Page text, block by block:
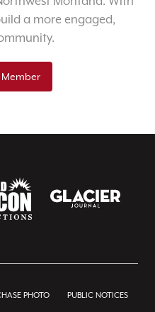
a more engaged,
Member
PHOTO PUBLIC NOTICES